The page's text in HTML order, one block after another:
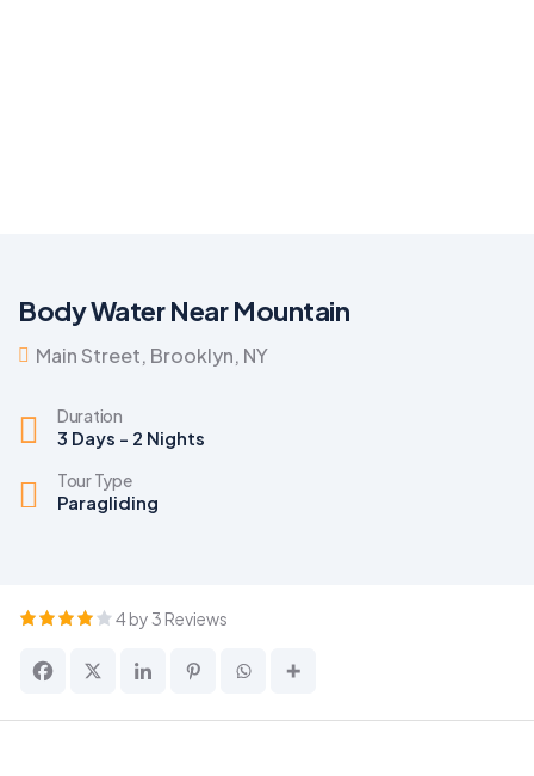
Body Water Near Mountain
Main Street, Brooklyn, NY
Duration
3 Days - 2 Nights
Tour Type
Paragliding
4 by 3 Reviews